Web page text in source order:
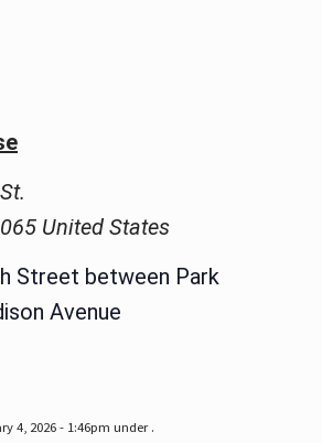
United States
Street between Park
Avenue
4, 2026 - 1:46pm under .